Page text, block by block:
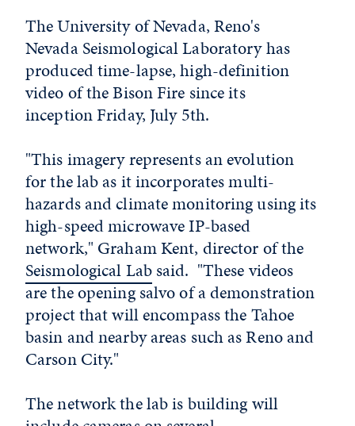
The University of Nevada, Reno's
Nevada Seismological Laboratory has
produced time-lapse, high-definition
video of the Bison Fire since its
inception Friday, July 5th.
"This imagery represents an evolution
for the lab as it incorporates multi-
hazards and climate monitoring using its
high-speed microwave IP-based
network," Graham Kent, director of the
Seismological Labsaid. "These videos
are the opening salvo of a demonstration
project that will encompass the Tahoe
basin and nearby areas such as Reno and
Carson City."
The network the lab is building will